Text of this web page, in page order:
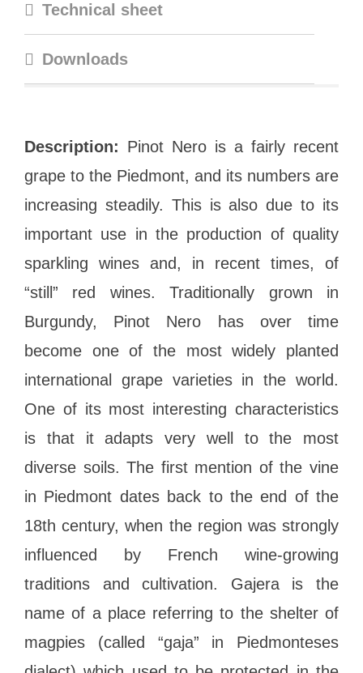
Technical sheet
Downloads
Description: Pinot Nero is a fairly recent
grape to the Piedmont, and its numbers are
increasing steadily. This is also due to its
important use in the production of quality
sparkling wines and, in recent times, of
“still” red wines. Traditionally grown in
Burgundy, Pinot Nero has over time
become one of the most widely planted
international grape varieties in the world.
One of its most interesting characteristics
is that it adapts very well to the most
diverse soils. The first mention of the vine
in Piedmont dates back to the end of the
18th century, when the region was strongly
influenced by French wine-growing
traditions and cultivation. Gajera is the
name of a place referring to the shelter of
magpies (called “gaja” in Piedmonteses